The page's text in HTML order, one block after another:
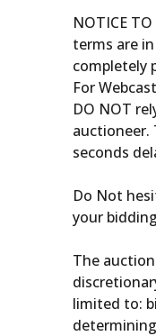
NOTICE TO
terms are
completely
For
DO NOT
auctioneer.
seconds
Do Not
your
The
limited to: